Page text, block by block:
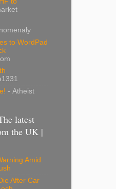
to WordPad
- Atheist
latest
the UK |
Amid
After Car